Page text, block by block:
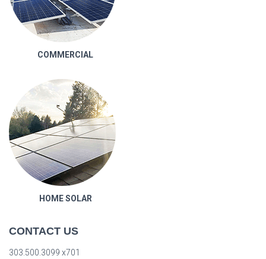
COMMERCIAL
HOME SOLAR
CONTACT US
303.500.3099 x701